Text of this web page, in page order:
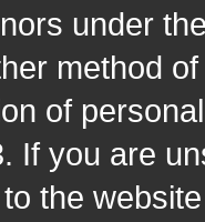
under
method
of
If you are
the